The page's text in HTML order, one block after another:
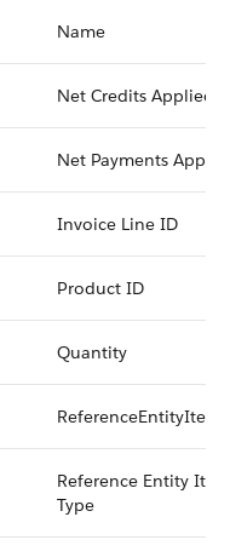
Name
Net Credits Applied
Net Payments
Invoice Line ID
Product ID
Quantity
ReferenceEntityItem
Reference Entity Item
Type